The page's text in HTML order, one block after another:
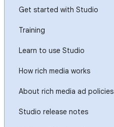
Get started with Studio
Training
Learn to use Studio
How rich media works
About rich media ad policies
Studio release notes